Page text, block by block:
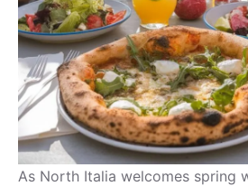
As North Italia welcomes spring